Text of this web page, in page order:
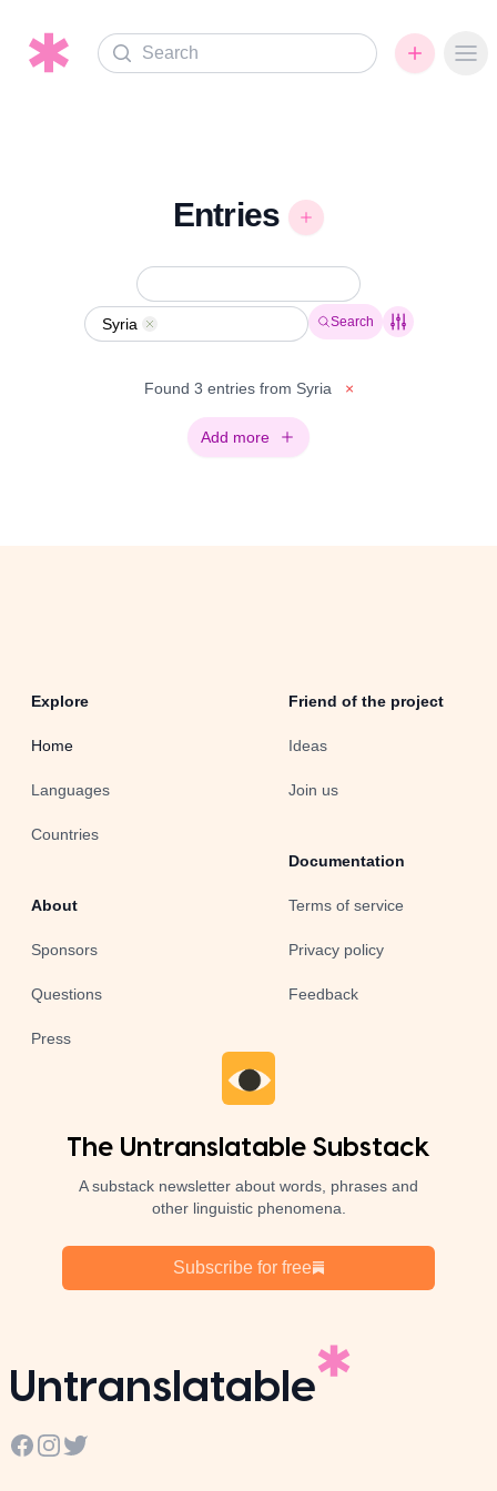
Search
Entries
Syria Remove Search
Found 3 entries from Syria ×
Add more
Explore
Home
Languages
Countries
About
Sponsors
Questions
Press
Friend of the project
Ideas
Join us
Documentation
Terms of service
Privacy policy
Feedback
The Untranslatable Substack
A substack newsletter about words, phrases and
other linguistic phenomena.
Subscribe for free
Untranslatable
Facebook
Instagram
Twitter